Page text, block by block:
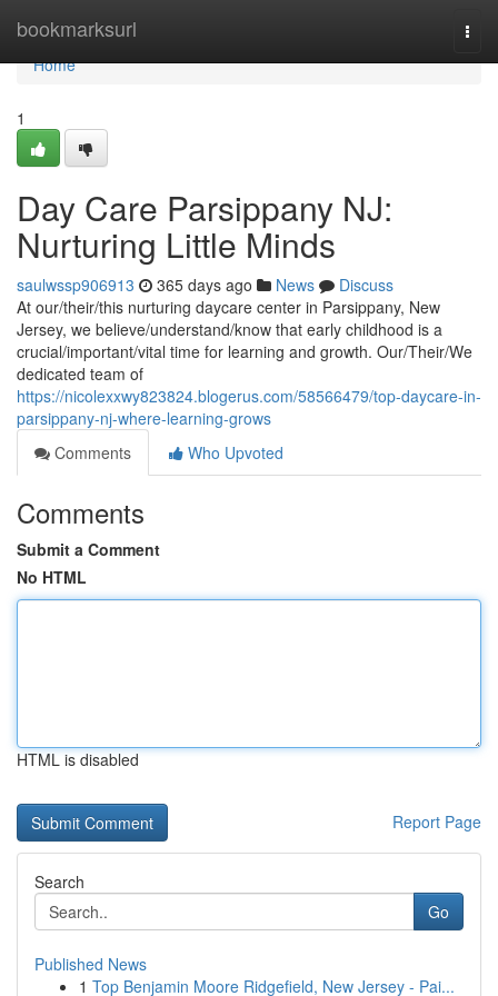
bookmarksurl
Home
Home
1
Day Care Parsippany NJ:
Nurturing Little Minds
saulwssp906913 365 days ago News
Discuss
At our/their/this nurturing daycare center in Parsippany, New
Jersey, we believe/understand/know that early childhood is a
crucial/important/vital time for learning and growth. Our/Their/We
dedicated team of
https://nicolexxwy823824.blogerus.com/58566479/top-daycare-in-
parsippany-nj-where-learning-grows
Comments
Who Upvoted
Comments
Submit a Comment
No HTML
HTML is disabled
Report Page
Search
Go
Published News
1 Top Benjamin Moore Ridgefield, New Jersey - Pai...